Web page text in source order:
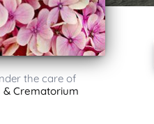
the care of
& Crematorium